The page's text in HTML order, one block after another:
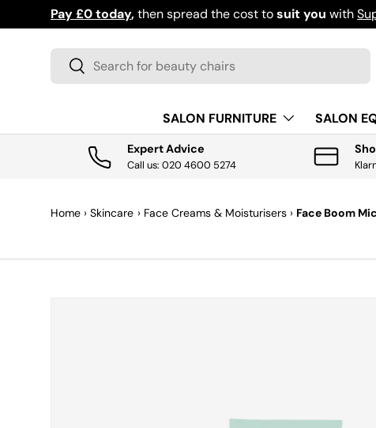
SKIP TO CONTENT
Pay £0 today,then spread the cost tosuit you with
Search
Search
SALON FURNITURE SALON
Expert Advice
Call us: 020 4600 5274
Home › Skincare › Face Creams & Moisturisers › Face Boom